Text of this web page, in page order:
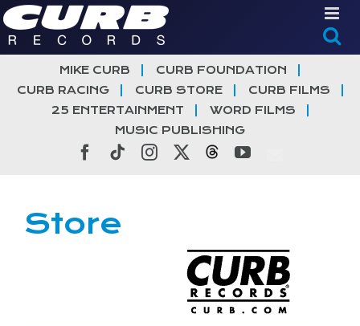
Skip
to
content
MIKE CURB
CURB FOUNDATION
CURB RACING
CURB STORE
CURB FILMS
25 ENTERTAINMENT
WORD FILMS
MUSIC PUBLISHING
Facebook
TiktokInstagramThreadsYouTube
Store